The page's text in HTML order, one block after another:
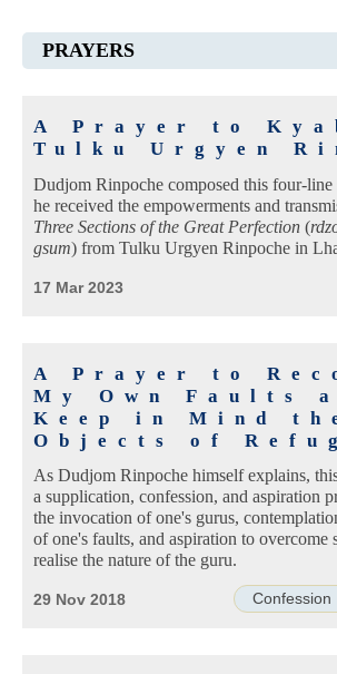
PRAYERS
A Prayer to
Tulku Urgyen
Dudjom Rinpoche composed this four-
he received the empowerments and
Three Sections of the Great Perfection (
gsum) from Tulku Urgyen Rinpoche in
17 Mar 2023
A Prayer to
My Own Faults
Keep in Mind
Objects of
As Dudjom Rinpoche himself explains,
a supplication, confession, and aspiration
the invocation of one's gurus,
of one's faults, and aspiration to overcome
realise the nature of the guru.
Confession
29 Nov 2018